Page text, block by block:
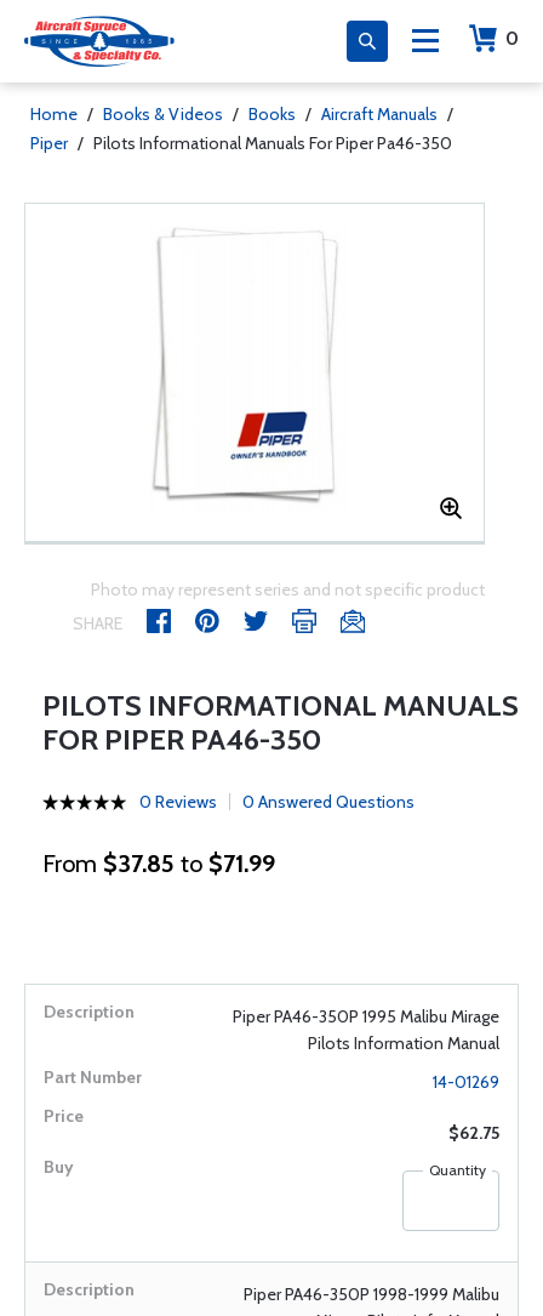
0
Home / Books & Videos / Books / Aircraft Manuals /
Piper / Pilots Informational Manuals For Piper Pa46-350
Photo may represent series and not specific product
SHARE
PILOTS INFORMATIONAL MANUALS
FOR PIPER PA46-350
0 Reviews 0 Answered Questions
From $37.85 to $71.99
Piper PA46-350P 1995 Malibu Mirage
Pilots Information Manual
14-01269
$62.75
Quantity
Piper PA46-350P 1998-1999 Malibu